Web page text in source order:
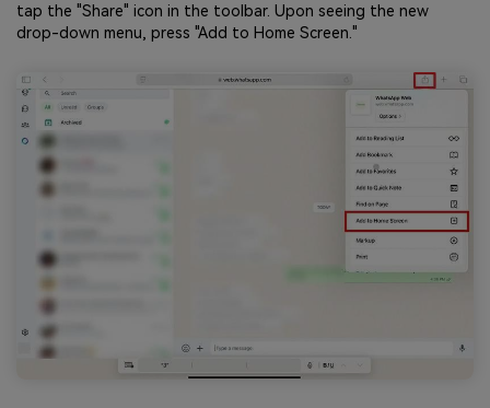
tap the "Share" icon in the toolbar. Upon seeing the new
drop-down menu, press "Add to Home Screen."